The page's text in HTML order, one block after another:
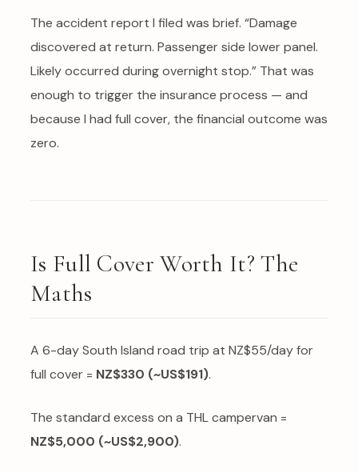
The accident report I filed was brief. “Damage
discovered at return. Passenger side lower panel.
Likely occurred during overnight stop.” That was
enough to trigger the insurance process — and
because I had full cover, the financial outcome was
zero.
Is Full Cover Worth It? The
Maths
A 6-day South Island road trip at NZ$55/day for
full cover = NZ$330 (~US$191).
The standard excess on a THL campervan =
NZ$5,000 (~US$2,900).